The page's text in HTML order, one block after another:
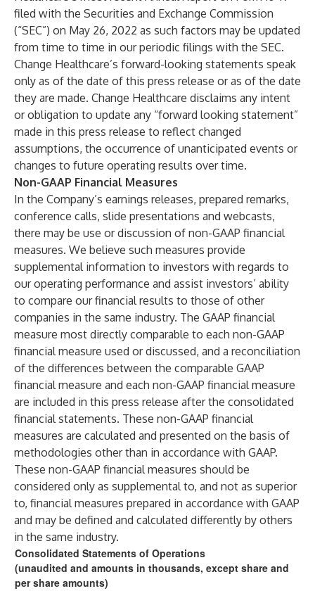
filed with the Securities and Exchange Commission
(“SEC”) on May 26, 2022 as such factors may be updated
from time to time in our periodic filings with the SEC.
Change Healthcare’s forward-looking statements speak
only as of the date of this press release or as of the date
they are made. Change Healthcare disclaims any intent
or obligation to update any “forward looking statement”
made in this press release to reflect changed
assumptions, the occurrence of unanticipated events or
changes to future operating results over time.
Non-GAAP Financial Measures
In the Company’s earnings releases, prepared remarks,
conference calls, slide presentations and webcasts,
there may be use or discussion of non-GAAP financial
measures. We believe such measures provide
supplemental information to investors with regards to
our operating performance and assist investors’ ability
to compare our financial results to those of other
companies in the same industry. The GAAP financial
measure most directly comparable to each non-GAAP
financial measure used or discussed, and a reconciliation
of the differences between the comparable GAAP
financial measure and each non-GAAP financial measure
are included in this press release after the consolidated
financial statements. These non-GAAP financial
measures are calculated and presented on the basis of
methodologies other than in accordance with GAAP.
These non-GAAP financial measures should be
considered only as supplemental to, and not as superior
to, financial measures prepared in accordance with GAAP
and may be defined and calculated differently by others
in the same industry.
Consolidated Statements of Operations
(unaudited and amounts in thousands, except share and
per share amounts)